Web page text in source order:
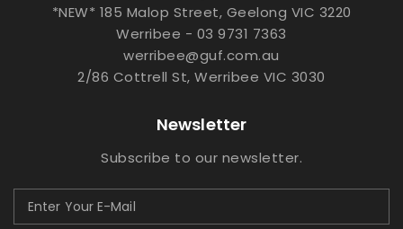
*NEW* 185 Malop Street, Geelong VIC 3220
Werribee - 03 9731 7363
werribee@guf.com.au
2/86 Cottrell St, Werribee VIC 3030
Newsletter
Subscribe to our newsletter.